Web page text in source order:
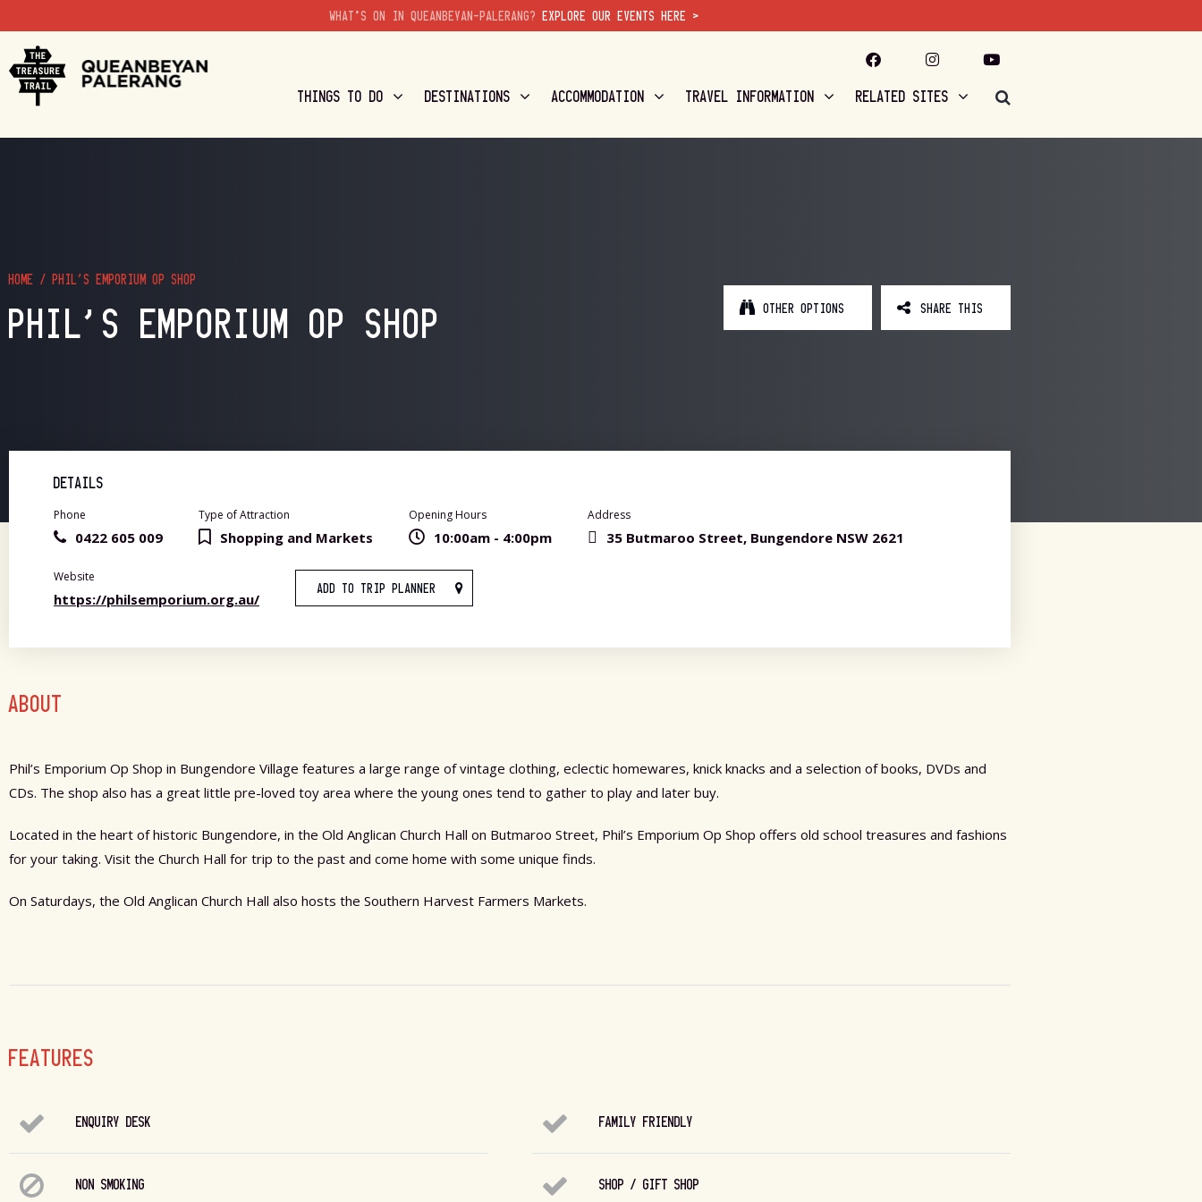
WHAT'S ON IN QUEANBEYAN-PALERANG? EXPLORE OUR EVENTS HERE >
THINGS TO DO DESTINATIONS ACCOMMODATION TRAVEL INFORMATION RELATED SITES
HOME / PHIL’S EMPORIUM OP SHOP
PHIL’S EMPORIUM OP SHOP OTHER OPTIONS SHARE THIS
DETAILS
Phone
0422 605 009
Type of Attraction
Shopping and Markets
Opening Hours
10:00am - 4:00pm
Address
35 Butmaroo Street, Bungendore NSW 2621
Website
https://philsemporium.org.au/
ADD TO TRIP PLANNER
ABOUT
Phil’s Emporium Op Shop in Bungendore Village features a large range of vintage clothing, eclectic homewares, knick knacks and a selection of books, DVDs and
CDs. The shop also has a great little pre-loved toy area where the young ones tend to gather to play and later buy.
Located in the heart of historic Bungendore, in the Old Anglican Church Hall on Butmaroo Street, Phil’s Emporium Op Shop offers old school treasures and fashions
for your taking. Visit the Church Hall for trip to the past and come home with some unique finds.
On Saturdays, the Old Anglican Church Hall also hosts the Southern Harvest Farmers Markets.
FEATURES
ENQUIRY DESK FAMILY FRIENDLY
NON SMOKING SHOP / GIFT SHOP